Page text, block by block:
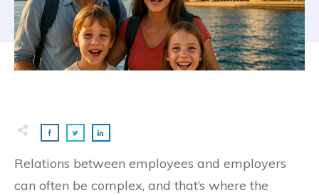
Relations between employees and employers
can often be complex, and that’s where the